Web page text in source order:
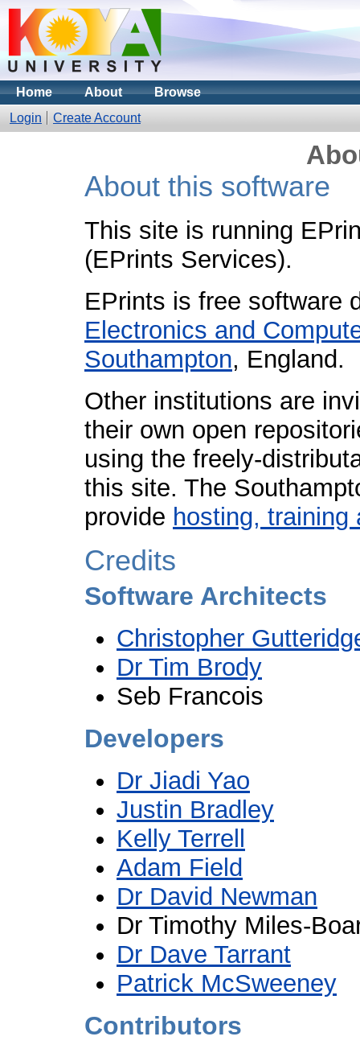
Home About
Browse
Login
Create Account
About this software
This site is running
(EPrints Services).
EPrints is free software
Electronics and
Southampton, England.
Other institutions are
their own open
using the freely-
this site. The
provide hosting,
Credits
Software Architects
Christopher
Dr Tim Brody
Seb Francois
Developers
Dr Jiadi Yao
Justin Bradley
Kelly Terrell
Adam Field
Dr David Newman
Dr Timothy Miles-
Dr Dave Tarrant
Patrick McSweeney
Contributors